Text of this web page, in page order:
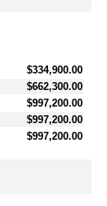
$334,900.00
$662,300.00
$997,200.00
$997,200.00
$997,200.00